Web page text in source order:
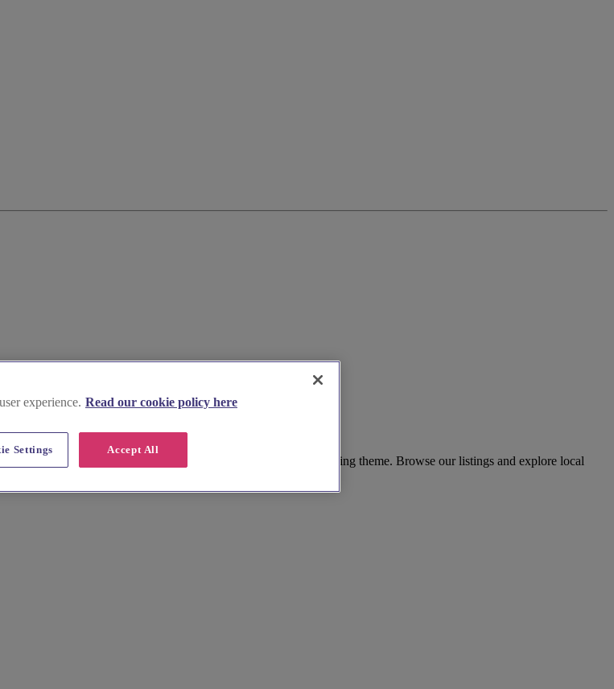
Find stunning gowns for your bridesmaids, perfect for any wedding theme. Browse our listings and explore local
experience. Read our cookie policy here
Accept All
Settings